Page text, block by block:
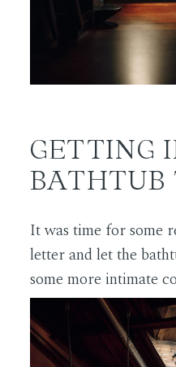
GETTING
BATHTUB
It was time for some
letter and let the
some more intimate